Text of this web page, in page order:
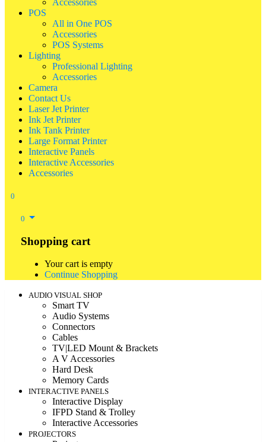
POS
All in One POS
Accessories
POS Systems
Lighting
Professional Lighting
Accessories
Camera
Contact Us
Laser Jet Printer
Ink Jet Printer
Ink Tank Printer
Large Format Printer
Interactive Panels
Interactive Accessories
Accessories
0
0
Shopping cart
Your cart is empty
Continue Shopping
AUDIO VISUAL SHOP
Smart TV
Audio Systems
Connectors
Cables
TV|LED Mount & Brackets
A V Accessories
Hard Desk
Memory Cards
INTERACTIVE PANELS
Interactive Display
IFPD Stand & Trolley
Interactive Accessories
PROJECTORS